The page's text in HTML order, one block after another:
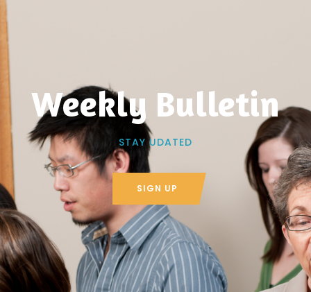
Weekly Bulletin
STAY UDATED
SIGN UP